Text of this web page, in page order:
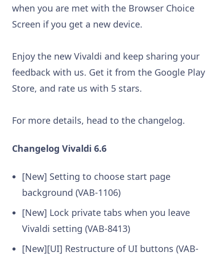
when you are met with the Browser Choice
Screen if you get a new device.
Enjoy the new Vivaldi and keep sharing your
feedback with us. Get it from the Google Play
Store, and rate us with 5 stars.
For more details, head to the changelog.
Changelog Vivaldi 6.6
[New] Setting to choose start page
background (VAB-1106)
[New] Lock private tabs when you leave
Vivaldi setting (VAB-8413)
[New][UI] Restructure of UI buttons (VAB-